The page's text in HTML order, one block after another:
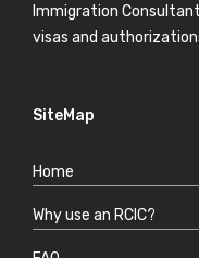
Immigration
visas and
SiteMap
Home
Why use an RCIC?